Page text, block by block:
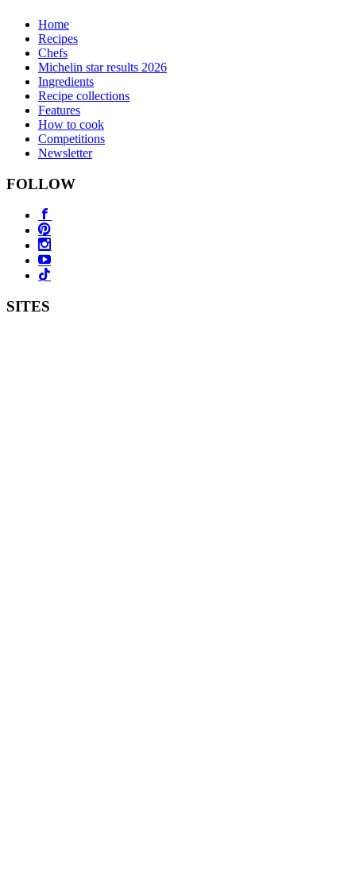
Home
Recipes
Chefs
Michelin star results 2026
Ingredients
Recipe collections
Features
How to cook
Competitions
Newsletter
FOLLOW
SITES